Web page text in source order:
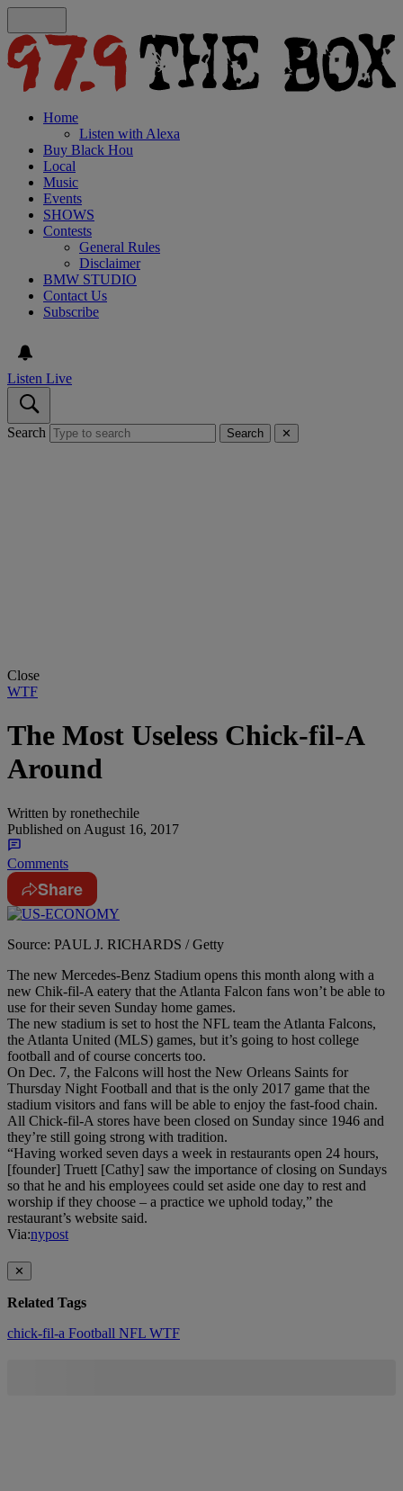
Home
Listen with Alexa
Buy Black Hou
Local
Music
Events
SHOWS
Contests
General Rules
Disclaimer
BMW STUDIO
Contact Us
Subscribe
Listen Live
Search Search ✕
Close
WTF
The Most Useless Chick-fil-A
Around
Written by ronethechile
Published on August 16, 2017
Comments
Share
Source: PAUL J. RICHARDS / Getty
The new Mercedes-Benz Stadium opens this month along with a
new Chik-fil-A eatery that the Atlanta Falcon fans won’t be able to
use for their seven Sunday home games.
The new stadium is set to host the NFL team the Atlanta Falcons,
the Atlanta United (MLS) games, but it’s going to host college
football and of course concerts too.
On Dec. 7, the Falcons will host the New Orleans Saints for
Thursday Night Football and that is the only 2017 game that the
stadium visitors and fans will be able to enjoy the fast-food chain.
All Chick-fil-A stores have been closed on Sunday since 1946 and
they’re still going strong with tradition.
“Having worked seven days a week in restaurants open 24 hours,
[founder] Truett [Cathy] saw the importance of closing on Sundays
so that he and his employees could set aside one day to rest and
worship if they choose – a practice we uphold today,” the
restaurant’s website said.
Via:nypost
✕
Related Tags
chick-fil-a Football NFL WTF